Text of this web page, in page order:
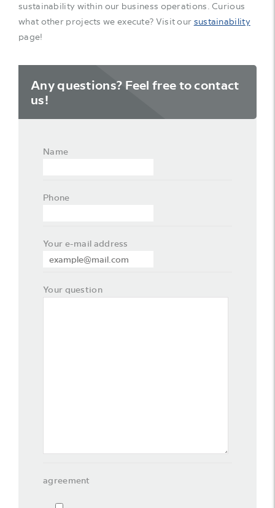
sustainability within our business operations. Curious
what other projects we execute? Visit our sustainability
page!
Any questions? Feel free to contact
us!
Name
Phone
Your e-mail address
Your question
agreement